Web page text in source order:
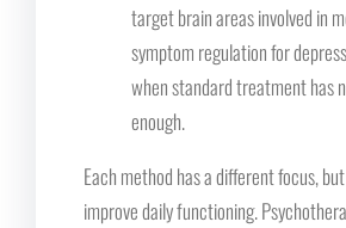
target brain areas involved in
symptom regulation for
when standard treatment has
enough.
Each method has a different focus,
improve daily functioning.